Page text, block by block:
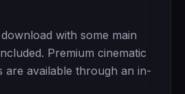
with some main
Premium cinematic
are available through an in-